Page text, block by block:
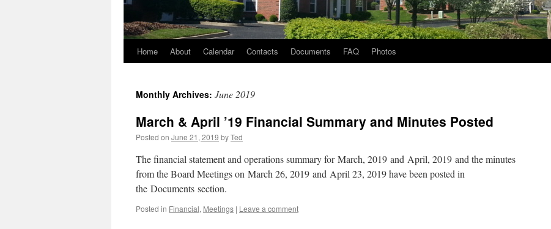
Home About Calendar Contacts Documents FAQ Photos
Monthly Archives: June 2019
March & April ’19 Financial Summary and Minutes Posted
Posted on June 21, 2019 byTed
The financial statement and operations summary for March, 2019 and April, 2019 and the minutes
from the Board Meetings on March 26, 2019 and April 23, 2019 have been posted in
the Documents section.
Posted in Financial, Meetings | Leave a comment